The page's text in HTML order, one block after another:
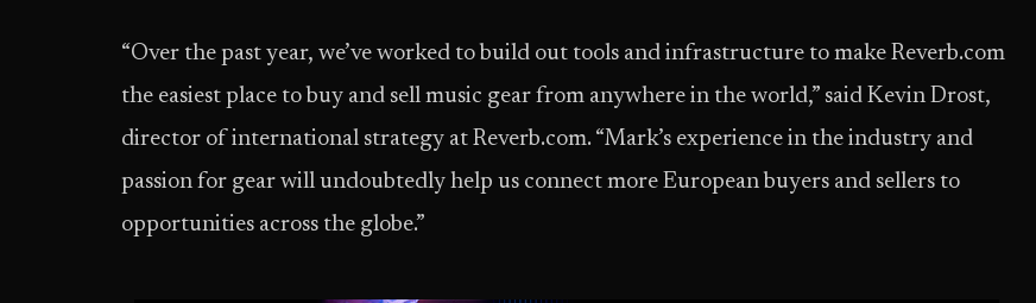
“Over the past year, we’ve worked to build out tools and infrastructure to make Reverb.com
the easiest place to buy and sell music gear from anywhere in the world,” said Kevin Drost,
director of international strategy at Reverb.com. “Mark’s experience in the industry and
passion for gear will undoubtedly help us connect more European buyers and sellers to
opportunities across the globe.”